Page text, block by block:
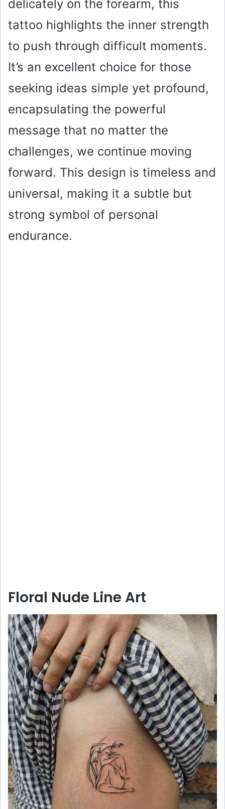
delicately on the forearm, this
tattoo highlights the inner strength
to push through difficult moments.
It’s an excellent choice for those
seeking ideas simple yet profound,
encapsulating the powerful
message that no matter the
challenges, we continue moving
forward. This design is timeless and
universal, making it a subtle but
strong symbol of personal
endurance.
Floral Nude Line Art